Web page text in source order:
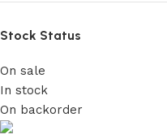
Stock Status
On sale
In stock
On backorder